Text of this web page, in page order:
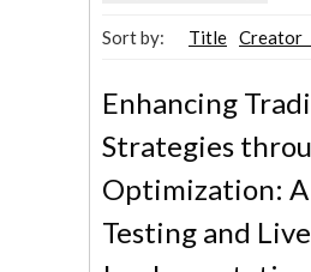
Sort by: Title Creator
Enhancing
Strategies
Optimization: A
Testing and